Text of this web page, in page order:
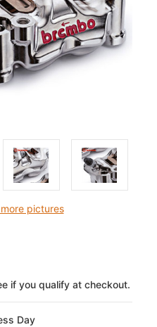
pictures
if you qualify at checkout.
Day